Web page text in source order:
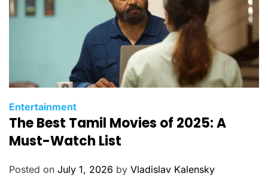
C
a
t
g
Entertainment
The Best Tamil Movies of 2025: A
Must-Watch List
Posted on July 1, 2026 by Vladislav Kalensky